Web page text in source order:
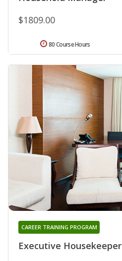
$1809.00
80 Course Hours
Executive Housekeeper
CAREER TRAINING PROGRAM